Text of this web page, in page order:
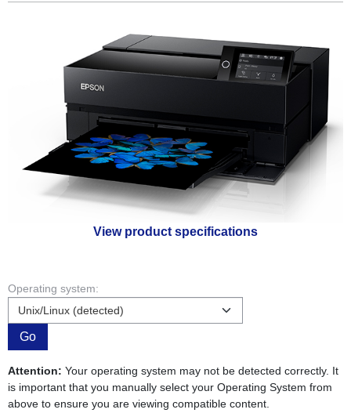
View product specifications
Operating system:
Go
Attention: Your operating system may not be detected correctly. It
is important that you manually select your Operating System from
above to ensure you are viewing compatible content.